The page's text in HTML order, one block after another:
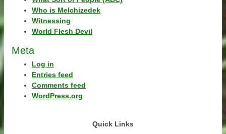
Who is Melchizedek
Witnessing
World Flesh Devil
Meta
Log in
Entries feed
Comments feed
WordPress.org
Quick Links